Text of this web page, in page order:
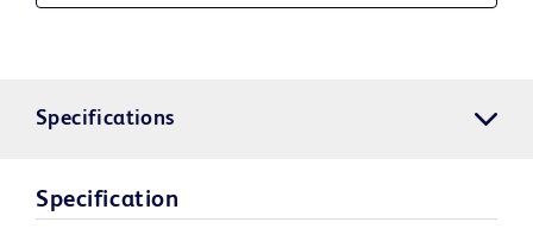
Specifications
Specification